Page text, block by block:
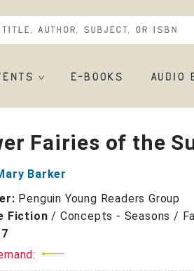
E-BOOKS AUDIO
Fairies of the
Barker
Penguin Young Readers Group
Fiction / Concepts - Seasons /